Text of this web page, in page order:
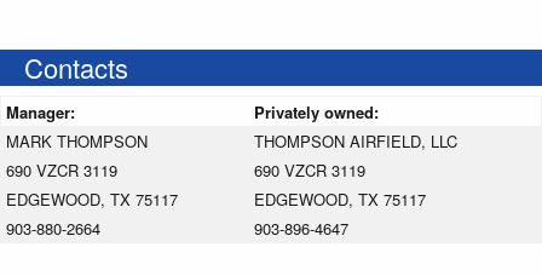
Contacts
Manager:
Privately owned:
MARK THOMPSON
690 VZCR 3119
EDGEWOOD, TX 75117
903-880-2664
THOMPSON AIRFIELD, LLC
690 VZCR 3119
EDGEWOOD, TX 75117
903-896-4647